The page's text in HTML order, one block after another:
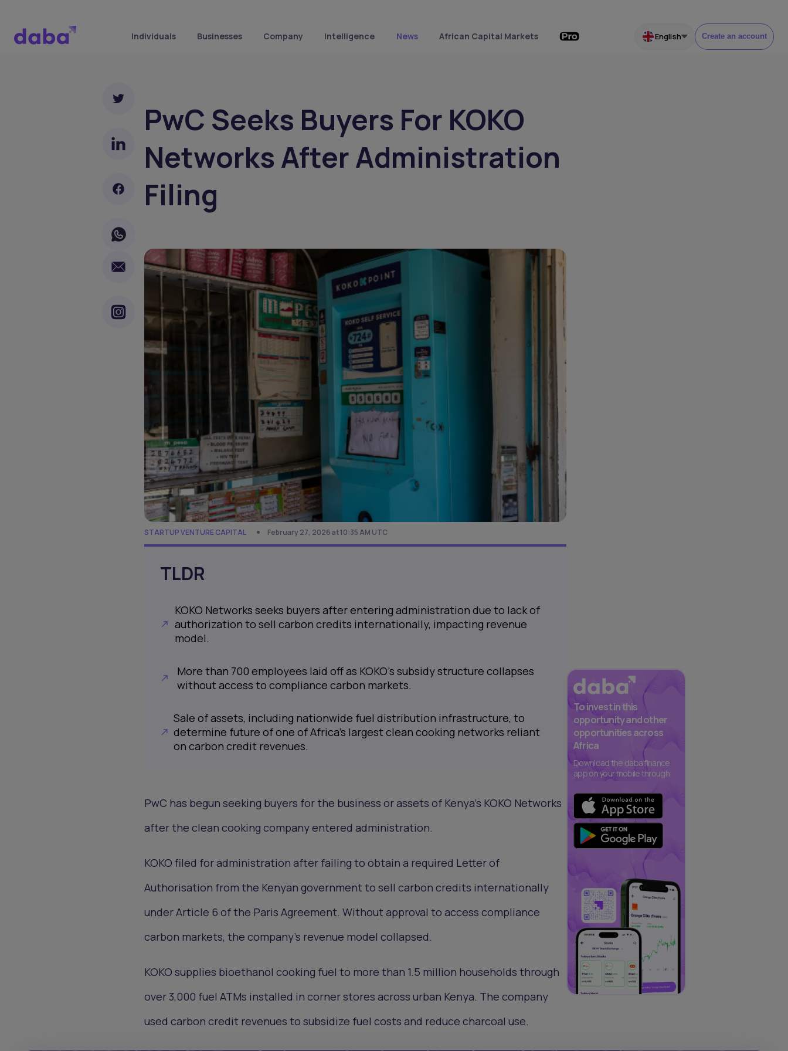
Individuals Businesses Company Intelligence News African Capital Markets English Create an account
PwC Seeks Buyers For KOKO
Networks After Administration
Filing
STARTUP VENTURE CAPITAL February 27, 2026 at 10:35 AM UTC
TLDR
KOKO Networks seeks buyers after entering administration due to lack of
authorization to sell carbon credits internationally, impacting revenue
model.
More than 700 employees laid off as KOKO's subsidy structure collapses
without access to compliance carbon markets.
Sale of assets, including nationwide fuel distribution infrastructure, to
determine future of one of Africa's largest clean cooking networks reliant
on carbon credit revenues.
PwC has begun seeking buyers for the business or assets of Kenya’s KOKO Networks
after the clean cooking company entered administration.
KOKO filed for administration after failing to obtain a required Letter of
Authorisation from the Kenyan government to sell carbon credits internationally
under Article 6 of the Paris Agreement. Without approval to access compliance
carbon markets, the company’s revenue model collapsed.
KOKO supplies bioethanol cooking fuel to more than 1.5 million households through
over 3,000 fuel ATMs installed in corner stores across urban Kenya. The company
used carbon credit revenues to subsidize fuel costs and reduce charcoal use.
To invest in this
opportunity and other
opportunities across
Africa
Download the daba finance
app on your mobile through